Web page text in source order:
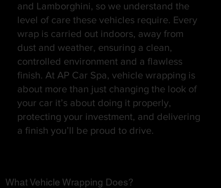
and Lamborghini, so we understand the
level of care these vehicles require. Every
wrap is carried out indoors, away from
dust and weather, ensuring a clean,
controlled environment and a flawless
finish. At AP Car Spa, vehicle wrapping is
about more than just changing the look of
your car it’s about doing it properly,
protecting your investment, and delivering
a finish you’ll be proud to drive.
What Vehicle Wrapping Does?